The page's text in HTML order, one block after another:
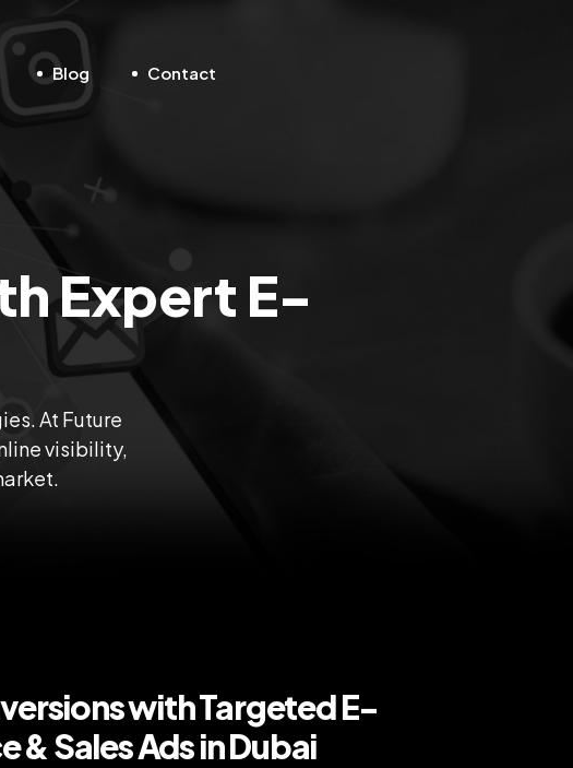
Blog Contact
Expert E-
At Future
visibility,
with Targeted E-
& Sales Ads in Dubai